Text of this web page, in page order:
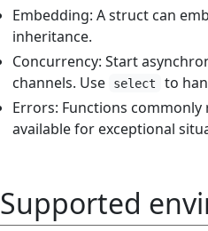
Embedding: A struct can
inheritance.
Concurrency: Start
channels. Use
select
to
Errors: Functions commonly
available for exceptional
Supported